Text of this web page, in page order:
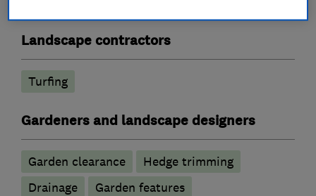
Landscape contractors
Turfing
Gardeners and landscape designers
Garden clearance
Hedge trimming
Drainage
Garden features